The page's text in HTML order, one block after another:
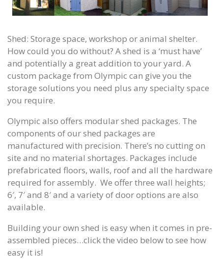
Shed: Storage space, workshop or animal shelter.
How could you do without? A shed is a ‘must have’
and potentially a great addition to your yard. A
custom package from Olympic can give you the
storage solutions you need plus any specialty space
you require.
Olympic also offers modular shed packages. The
components of our shed packages are
manufactured with precision. There’s no cutting on
site and no material shortages. Packages include
prefabricated floors, walls, roof and all the hardware
required for assembly. We offer three wall heights;
6′, 7′ and 8′ and a variety of door options are also
available.
Building your own shed is easy when it comes in pre-
assembled pieces…click the video below to see how
easy it is!